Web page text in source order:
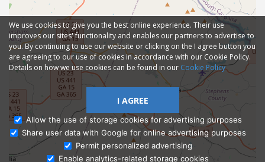
Ask Admissions
We use cookies to give you the best online experience. Their use
improves our sites' functionality and enables our partners to advertise to
you. By continuing to use our website or clicking on the I agree button you
are agreeing to our use of cookies in accordance with our Cookie Policy.
Details on how we use cookies can be found in our Cookie Policy
I AGREE
Allow the use of storage cookies for advertising purposes
Share user data with Google for online advertising purposes
Permit personalized advertising
Enable analytics-related storage cookies